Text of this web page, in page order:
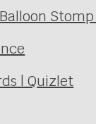
| Quizlet